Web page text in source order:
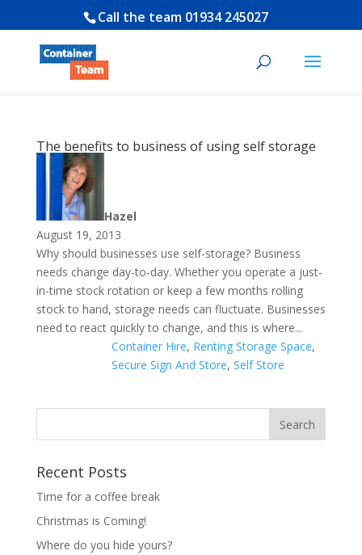
Call the team 01934 245027
The benefits to business of using self storage
Hazel
August 19, 2013
Why should businesses use self-storage? Business
needs change day-to-day. Whether you operate a just-
in-time stock rotation or keep a few months rolling
stock to hand, storage needs can fluctuate. Businesses
need to react quickly to change, and this is where...
Container Hire, Renting Storage Space,
Secure Sign And Store, Self Store
Recent Posts
Time for a coffee break
Christmas is Coming!
Where do you hide yours?